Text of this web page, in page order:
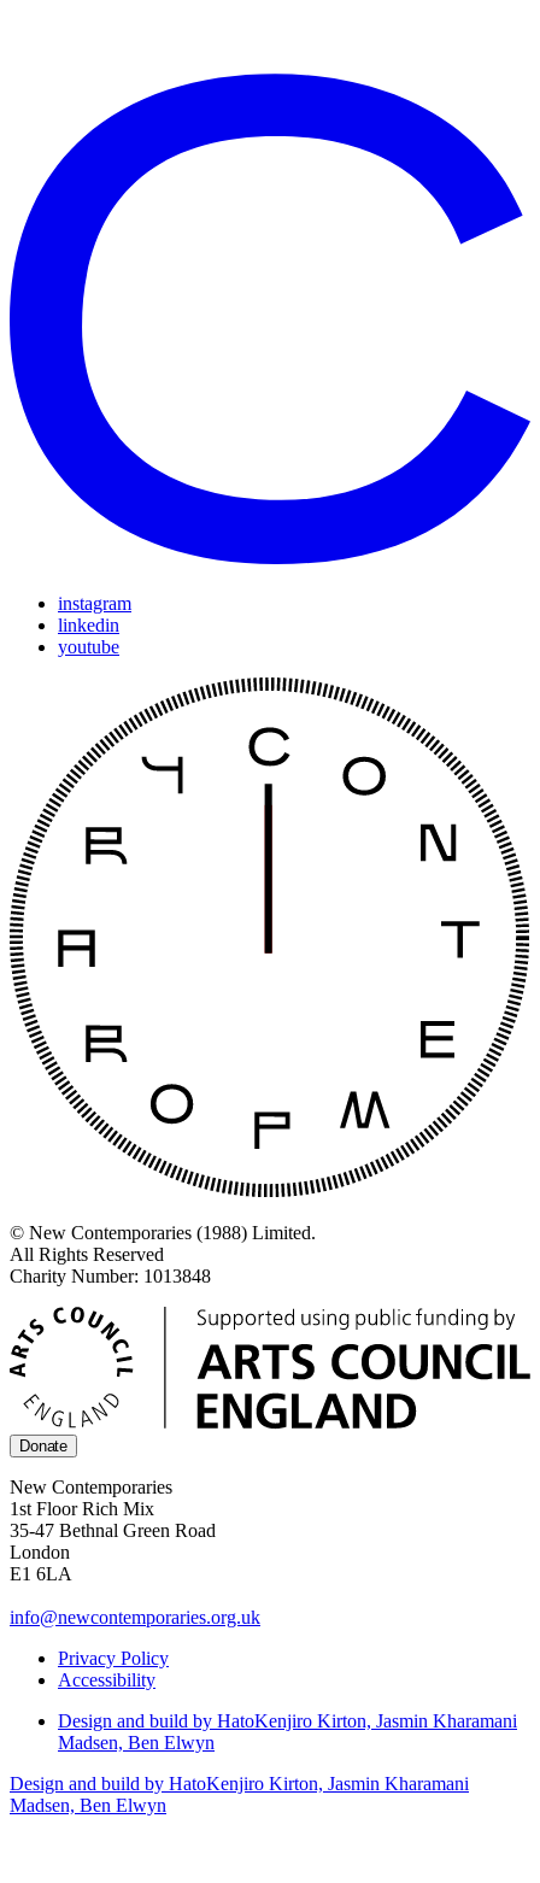
instagram
linkedin
youtube
© New Contemporaries (1988) Limited.
All Rights Reserved
Charity Number: 1013848
Donate
New Contemporaries
1st Floor Rich Mix
35-47 Bethnal Green Road
London
E1 6LA
info@newcontemporaries.org.uk
Privacy Policy
Accessibility
Design and build by HatoKenjiro Kirton, Jasmin Kharamani
Madsen, Ben Elwyn
Design and build by HatoKenjiro Kirton, Jasmin Kharamani
Madsen, Ben Elwyn